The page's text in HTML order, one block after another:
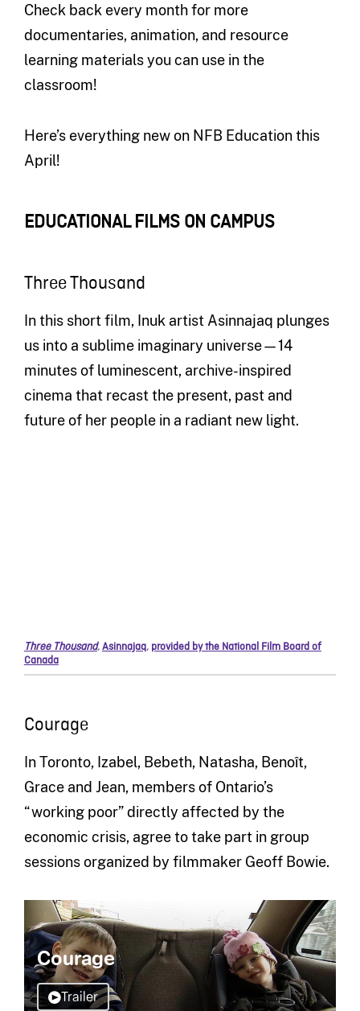
Check back every month for more
documentaries, animation, and resource
learning materials you can use in the
classroom!
Here’s everything new on NFB Education this
April!
EDUCATIONAL FILMS ON CAMPUS
Three Thousand
In this short film, Inuk artist Asinnajaq plunges
us into a sublime imaginary universe—14
minutes of luminescent, archive-inspired
cinema that recast the present, past and
future of her people in a radiant new light.
Three Thousand,Asinnajaq, provided by the National Film Board of
Canada
Courage
In Toronto, Izabel, Bebeth, Natasha, Benoît,
Grace and Jean, members of Ontario’s
“working poor” directly affected by the
economic crisis, agree to take part in group
sessions organized by filmmaker Geoff Bowie.